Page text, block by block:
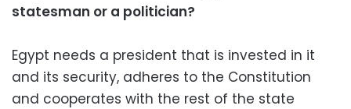
statesman or a politician?
Egypt needs a president that is invested in it
and its security, adheres to the Constitution
and cooperates with the rest of the state